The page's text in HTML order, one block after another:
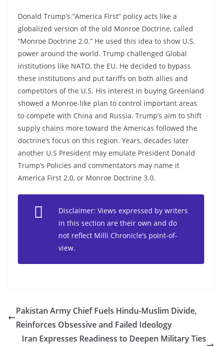
Donald Trump’s “America First” policy acts like a
globalized version of the old Monroe Doctrine, called
“Monroe Doctrine 2.0.” He used this idea to show U.S.
power around the world. Trump challenged Global
institutions like NATO, the EU. He decided to bypass
these institutions and put tariffs on both allies and
competitors of the U.S. His interest in buying Greenland
showed a Monroe-like plan to control important areas
to compete with China and Russia. Trump’s aim to shift
supply chains more toward the Americas followed the
doctrine’s focus on this region. Years, decades later
another U.S President may emulate President Donald
Trump’s Policies and commentators may name it
America First 2.0, or Monroe Doctrine 3.0.
Disclaimer: Views expressed by writers
in this section are their own and do
not reflect Milli Chronicle’s point-of-
view.
Pakistan Army Chief Fuels Hindu-Muslim Divide,
Reinforces Obsessive and Failed Ideology
Iran Expresses Readiness to Deepen Military Ties